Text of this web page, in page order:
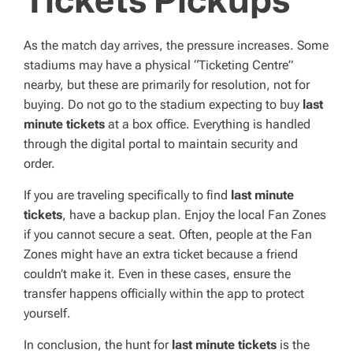
As the match day arrives, the pressure increases. Some
stadiums may have a physical “Ticketing Centre”
nearby, but these are primarily for resolution, not for
buying. Do not go to the stadium expecting to buy last
minute tickets at a box office. Everything is handled
through the digital portal to maintain security and
order.
If you are traveling specifically to find last minute
tickets, have a backup plan. Enjoy the local Fan Zones
if you cannot secure a seat. Often, people at the Fan
Zones might have an extra ticket because a friend
couldn’t make it. Even in these cases, ensure the
transfer happens officially within the app to protect
yourself.
In conclusion, the hunt for last minute tickets is the